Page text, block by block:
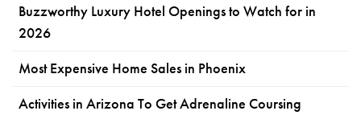
Buzzworthy Luxury Hotel Openings to Watch for in
2026
Most Expensive Home Sales in Phoenix
Activities in Arizona To Get Adrenaline Coursing